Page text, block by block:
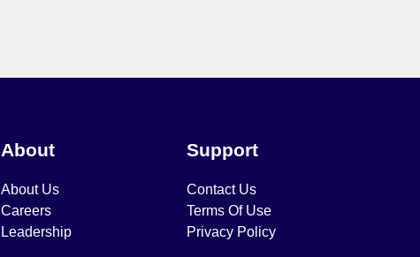
About
About Us
Careers
Leadership
Support
Contact Us
Terms Of Use
Privacy Policy